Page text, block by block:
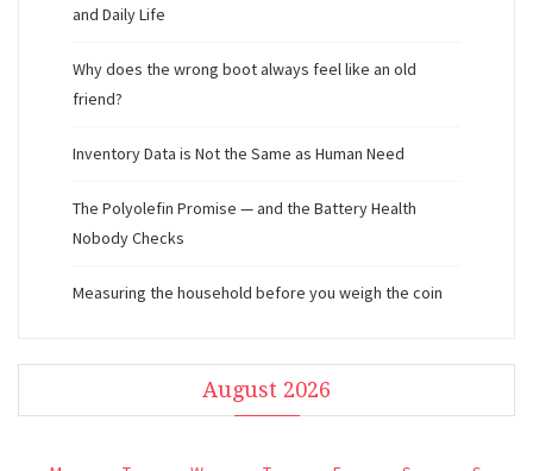
and Daily Life
Why does the wrong boot always feel like an old
friend?
Inventory Data is Not the Same as Human Need
The Polyolefin Promise — and the Battery Health
Nobody Checks
Measuring the household before you weigh the coin
August 2026